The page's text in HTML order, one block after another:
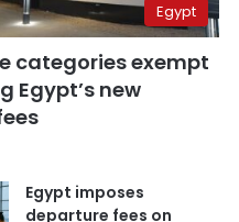
Egypt
categories exempt
Egypt’s new
Egypt imposes
departure fees on